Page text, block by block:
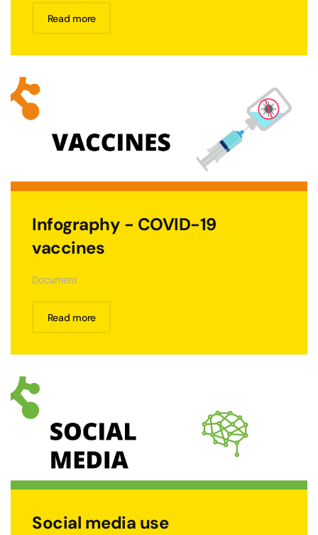
Read more
Infography - COVID-19
vaccines
Document
Read more
Social media use